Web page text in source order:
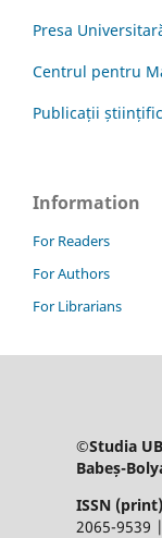
Presa
Centrul pentru
Publicații
Information
For Readers
For Authors
For Librarians
©Studia
Babeș-
ISSN
2065-9539 |